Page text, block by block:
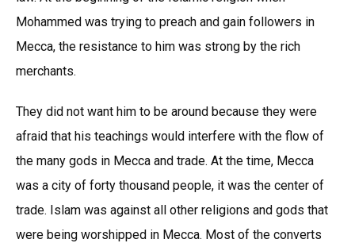
Mohammed was trying to preach and gain followers in
Mecca, the resistance to him was strong by the rich
merchants.
They did not want him to be around because they were
afraid that his teachings would interfere with the flow of
the many gods in Mecca and trade. At the time, Mecca
was a city of forty thousand people, it was the center of
trade. Islam was against all other religions and gods that
were being worshipped in Mecca. Most of the converts